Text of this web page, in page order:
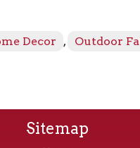
Decor , Outdoor
Sitemap